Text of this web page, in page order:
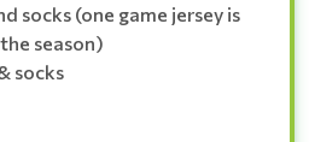
socks (one game jersey is
season)
socks